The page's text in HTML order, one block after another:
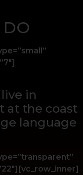
in
at the coast
language